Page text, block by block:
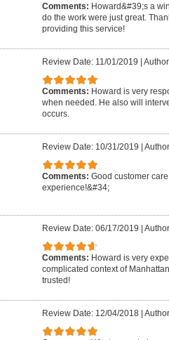
Comments: Howard&#39;s a
do the work were just great.
providing this service!
Review Date: 11/01/2019 |
Comments: Howard is very
when needed. He also will
occurs.
Review Date: 10/31/2019 |
Comments: Good customer
experience!&#34;
Review Date: 06/17/2019 |
Comments: Howard is very
complicated context of
trusted!
Review Date: 12/04/2018|